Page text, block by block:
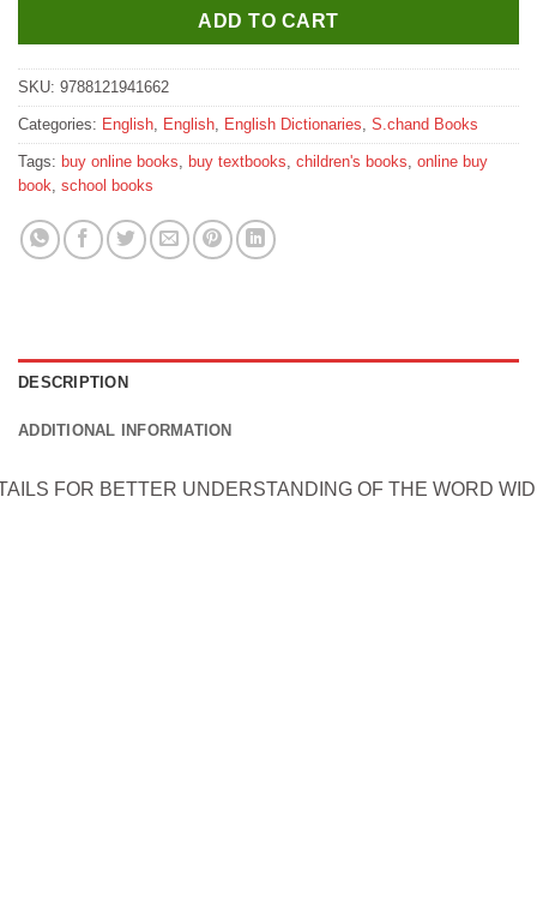
ADD TO CART
SKU: 9788121941662
Categories: English, English, English Dictionaries, S.chand Books
Tags: buy online books, buy textbooks, children's books, online buy
book, school books
DESCRIPTION
ADDITIONAL INFORMATION
FOR BETTER UNDERSTANDING OF THE WORD